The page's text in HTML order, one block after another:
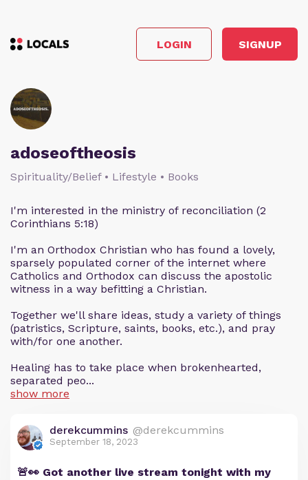
LOGIN SIGNUP
adoseoftheosis
Spirituality/Belief • Lifestyle • Books
I'm interested in the ministry of reconciliation (2
Corinthians 5:18)
I'm an Orthodox Christian who has found a lovely,
sparsely populated corner of the internet where
Catholics and Orthodox can discuss the apostolic
witness in a way befitting a Christian.
Together we'll share ideas, study a variety of things
(patristics, Scripture, saints, books, etc.), and pray
with/for one another.
Healing has to take place when brokenhearted,
separated peo...
show more
derekcummins @derekcummins
September 18, 2023
🚨👀 Got another live stream tonight with my